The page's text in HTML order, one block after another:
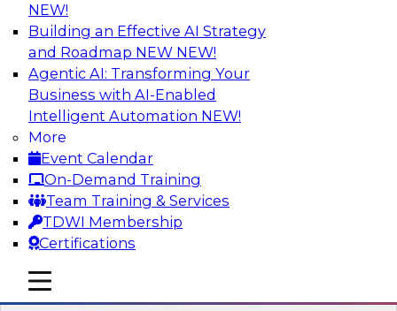
NEW!
Building an Effective AI Strategy
and Roadmap NEW NEW!
Agentic AI: Transforming Your
Business with AI-Enabled
Intelligent Automation NEW!
More
Event Calendar
On-Demand Training
Team Training & Services
TDWI Membership
Certifications
mobile toggle line
mobile toggle line
mobile toggle line
Strengthen Competitive Advantage
Through No-Code Integration
Join TDWI’s senior research director James
Kobielus and industry experts from Zift
Solutions and Qlik to learn how no-code tools
allow you to quickly build the data-driven logic
that automates your SaaS-based business
processes and dramatically speeds up your
enterprise workflows.
Sponsored by Qlik®